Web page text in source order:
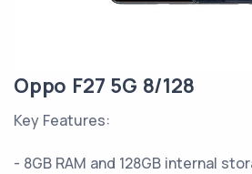
Oppo F27 5G 8/128
Key Features:
- 8GB RAM and 128GB internal